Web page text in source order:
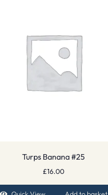
Turps Banana #25
£16.00